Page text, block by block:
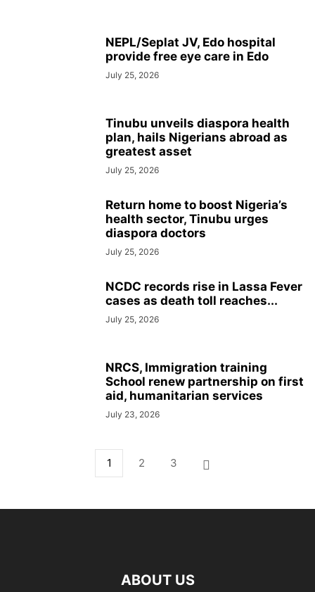
NEPL/Seplat JV, Edo hospital
provide free eye care in Edo
July 25, 2026
Tinubu unveils diaspora health
plan, hails Nigerians abroad as
greatest asset
July 25, 2026
Return home to boost Nigeria’s
health sector, Tinubu urges
diaspora doctors
July 25, 2026
NCDC records rise in Lassa Fever
cases as death toll reaches...
July 25, 2026
NRCS, Immigration training
School renew partnership on first
aid, humanitarian services
July 23, 2026
1 2 3
ABOUT US